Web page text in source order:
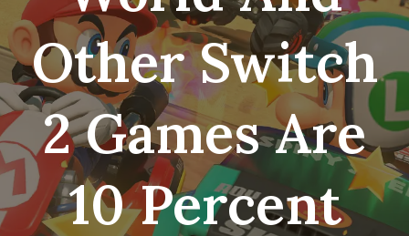
Other Switch
2 Games Are
10 Percent